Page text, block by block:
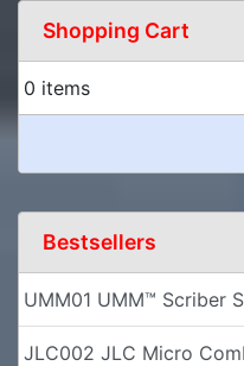
Shopping Cart
0 items
Bestsellers
UMM01 UMM™ Scriber
JLC002 JLC Micro